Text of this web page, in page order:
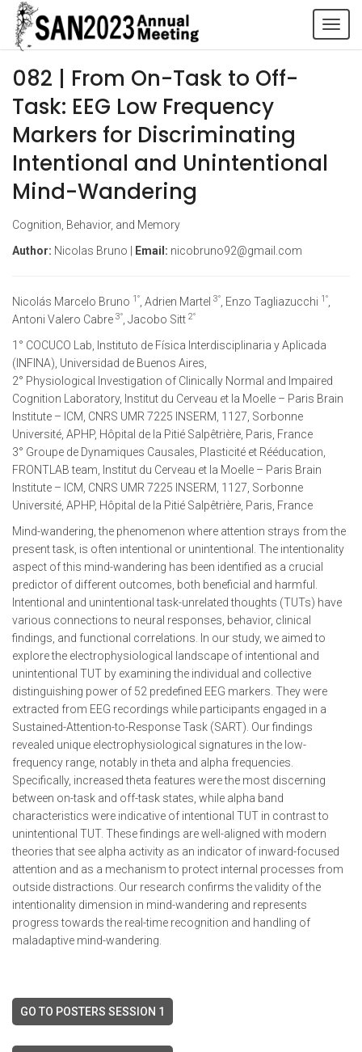
082 | From On-Task to Off-
Task: EEG Low Frequency
Markers for Discriminating
Intentional and Unintentional
Mind-Wandering
Cognition, Behavior, and Memory
Author: Nicolas Bruno | Email: nicobruno92@gmail.com
Nicolás Marcelo Bruno 1° , Adrien Martel 3° , Enzo Tagliazucchi 1°
Antoni Valero Cabre 3° , Jacobo Sitt 2°
1° COCUCO Lab, Instituto de Física Interdisciplinaria y Aplicada
(INFINA), Universidad de Buenos Aires,
2° Physiological Investigation of Clinically Normal and Impaired
Cognition Laboratory, Institut du Cerveau et la Moelle – Paris Brain
Institute – ICM, CNRS UMR 7225 INSERM, 1127, Sorbonne
Université, APHP, Hôpital de la Pitié Salpêtrière, Paris, France
3° Groupe de Dynamiques Causales, Plasticité et Rééducation,
FRONTLAB team, Institut du Cerveau et la Moelle – Paris Brain
Institute – ICM, CNRS UMR 7225 INSERM, 1127, Sorbonne
Université, APHP, Hôpital de la Pitié Salpêtrière, Paris, France
Mind-wandering, the phenomenon where attention strays from the
present task, is often intentional or unintentional. The intentionality
aspect of this mind-wandering has been identified as a crucial
predictor of different outcomes, both beneficial and harmful.
Intentional and unintentional task-unrelated thoughts (TUTs) have
various connections to neural responses, behavior, clinical
findings, and functional correlations. In our study, we aimed to
explore the electrophysiological landscape of intentional and
unintentional TUT by examining the individual and collective
distinguishing power of 52 predefined EEG markers. They were
extracted from EEG recordings while participants engaged in a
Sustained-Attention-to-Response Task (SART). Our findings
revealed unique electrophysiological signatures in the low-
frequency range, notably in theta and alpha frequencies.
Specifically, increased theta features were the most discerning
between on-task and off-task states, while alpha band
characteristics were indicative of intentional TUT in contrast to
unintentional TUT. These findings are well-aligned with modern
theories that see alpha activity as an indicator of inward-focused
attention and as a mechanism to protect internal processes from
outside distractions. Our research confirms the validity of the
intentionality dimension in mind-wandering and represents
progress towards the real-time recognition and handling of
maladaptive mind-wandering.
GO TO POSTERS SESSION 1